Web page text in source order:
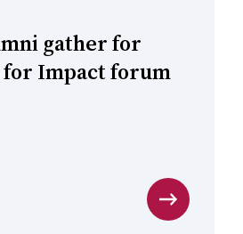
gather for
Impact forum